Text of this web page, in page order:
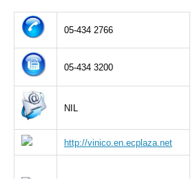
05-434 2766
05-434 3200
NIL
http://vinico.en.ecplaza.net